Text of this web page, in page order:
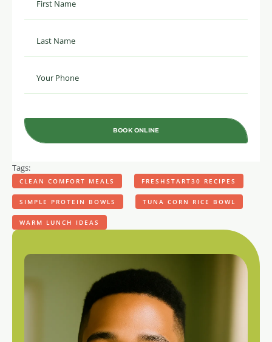
BOOK ONLINE
Tags:
CLEAN COMFORT MEALS FRESHSTART30 RECIPES
SIMPLE PROTEIN BOWLS TUNA CORN RICE BOWL
WARM LUNCH IDEAS